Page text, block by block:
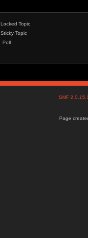
Locked Topic
Sticky Topic
Poll
SMF
Page